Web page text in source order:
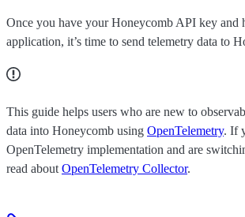
Once you have your Honeycomb API key and
application, it’s time to send telemetry data to
This guide helps users who are new to
data into Honeycomb using OpenTelemetry. If
OpenTelemetry implementation and are
read about OpenTelemetry Collector.